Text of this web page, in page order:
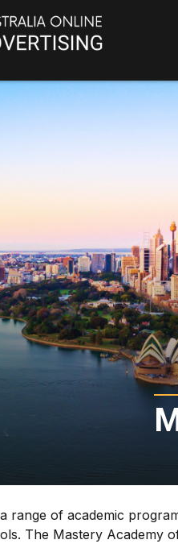
range of academic
The Mastery Academy